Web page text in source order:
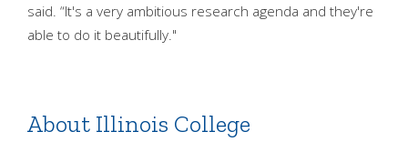
said. “It's a very ambitious research agenda and they're
able to do it beautifully."
About Illinois College